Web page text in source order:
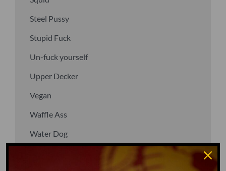
Steel Pussy
Stupid Fuck
Un-fuck yourself
Upper Decker
Vegan
Waffle Ass
Water Dog